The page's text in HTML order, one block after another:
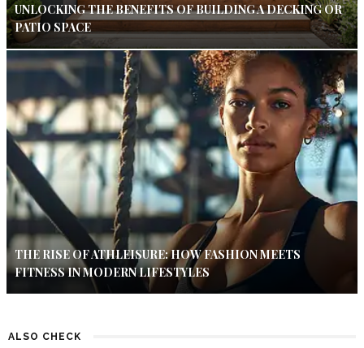
UNLOCKING THE BENEFITS OF BUILDING A DECKING OR
PATIO SPACE
THE RISE OF ATHLEISURE: HOW FASHION MEETS
FITNESS IN MODERN LIFESTYLES
ALSO CHECK